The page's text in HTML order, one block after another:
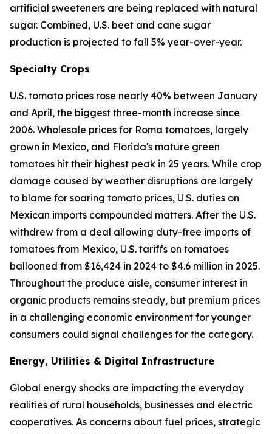
artificial sweeteners are being replaced with natural
sugar. Combined, U.S. beet and cane sugar
production is projected to fall 5% year-over-year.
Specialty Crops
U.S. tomato prices rose nearly 40% between January
and April, the biggest three-month increase since
2006. Wholesale prices for Roma tomatoes, largely
grown in Mexico, and Florida's mature green
tomatoes hit their highest peak in 25 years. While crop
damage caused by weather disruptions are largely
to blame for soaring tomato prices, U.S. duties on
Mexican imports compounded matters. After the U.S.
withdrew from a deal allowing duty-free imports of
tomatoes from Mexico, U.S. tariffs on tomatoes
ballooned from $16,424 in 2024 to $4.6 million in 2025.
Throughout the produce aisle, consumer interest in
organic products remains steady, but premium prices
in a challenging economic environment for younger
consumers could signal challenges for the category.
Energy, Utilities & Digital Infrastructure
Global energy shocks are impacting the everyday
realities of rural households, businesses and electric
cooperatives. As concerns about fuel prices, strategic